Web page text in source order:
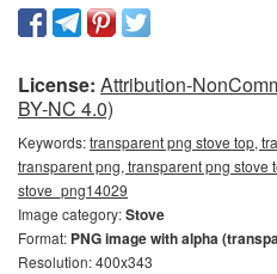
License: Attribution-
BY-NC 4.0)
Keywords:transparent png stove top,
transparent png, transparent png stove
stove_png14029
Image category:Stove
Format: PNG image with alpha
Resolution: 400x343